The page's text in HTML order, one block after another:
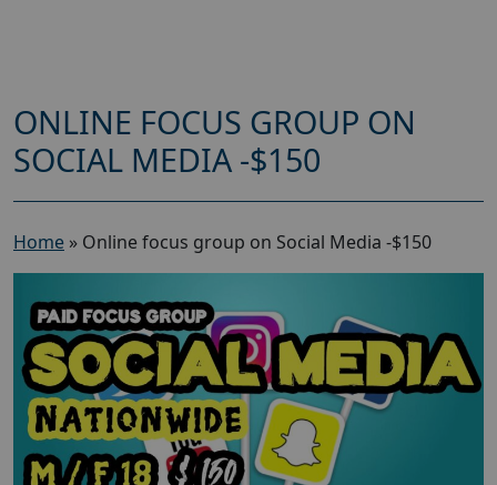
ONLINE FOCUS GROUP ON
SOCIAL MEDIA -$150
Home » Online focus group on Social Media -$150